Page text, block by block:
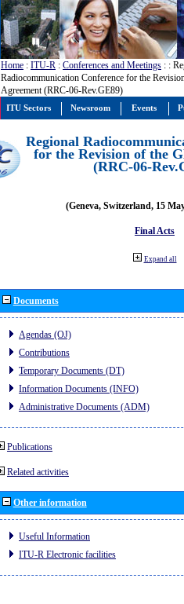
Home : ITU-R : Conferences and Meetings : :
Radiocommunication Conference for the
Agreement (RRC-06-Rev.GE89)
Regional
for the Revision of the
(RRC-06-
(Geneva, Switzerland, 15
Final Acts
Expand all
Documents
Agendas (OJ)
Contributions
Temporary Documents (DT)
Information Documents (INFO)
Administrative Documents (ADM)
Publications
Related activities
Other information
Useful Information
ITU-R Electronic facilities
ITU Sectors Newsroom Events